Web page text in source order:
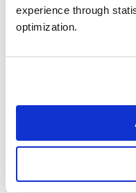
experience through
optimization.
Restructuring